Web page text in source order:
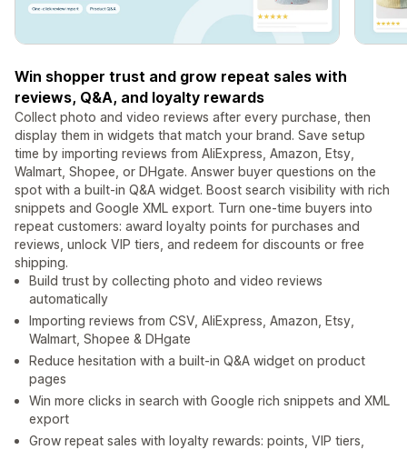
Win shopper trust and grow repeat sales with
reviews, Q&A, and loyalty rewards
Collect photo and video reviews after every purchase, then
display them in widgets that match your brand. Save setup
time by importing reviews from AliExpress, Amazon, Etsy,
Walmart, Shopee, or DHgate. Answer buyer questions on the
spot with a built-in Q&A widget. Boost search visibility with rich
snippets and Google XML export. Turn one-time buyers into
repeat customers: award loyalty points for purchases and
reviews, unlock VIP tiers, and redeem for discounts or free
shipping.
Build trust by collecting photo and video reviews
automatically
Importing reviews from CSV, AliExpress, Amazon, Etsy,
Walmart, Shopee & DHgate
Reduce hesitation with a built-in Q&A widget on product
pages
Win more clicks in search with Google rich snippets and XML
export
Grow repeat sales with loyalty rewards: points, VIP tiers,